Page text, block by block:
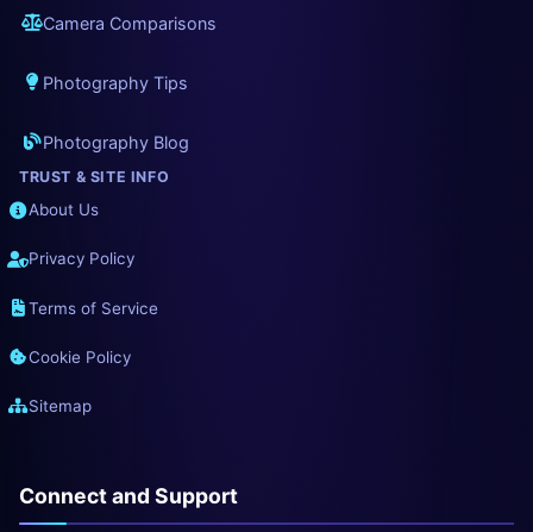
Camera Comparisons
Photography Tips
Photography Blog
TRUST & SITE INFO
About Us
Privacy Policy
Terms of Service
Cookie Policy
Sitemap
Connect and Support